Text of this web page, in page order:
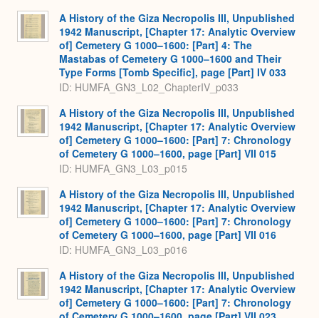
A History of the Giza Necropolis III, Unpublished
1942 Manuscript, [Chapter 17: Analytic Overview
of] Cemetery G 1000–1600: [Part] 4: The
Mastabas of Cemetery G 1000–1600 and Their
Type Forms [Tomb Specific], page [Part] IV 033
ID: HUMFA_GN3_L02_ChapterIV_p033
A History of the Giza Necropolis III, Unpublished
1942 Manuscript, [Chapter 17: Analytic Overview
of] Cemetery G 1000–1600: [Part] 7: Chronology
of Cemetery G 1000–1600, page [Part] VII 015
ID: HUMFA_GN3_L03_p015
A History of the Giza Necropolis III, Unpublished
1942 Manuscript, [Chapter 17: Analytic Overview
of] Cemetery G 1000–1600: [Part] 7: Chronology
of Cemetery G 1000–1600, page [Part] VII 016
ID: HUMFA_GN3_L03_p016
A History of the Giza Necropolis III, Unpublished
1942 Manuscript, [Chapter 17: Analytic Overview
of] Cemetery G 1000–1600: [Part] 7: Chronology